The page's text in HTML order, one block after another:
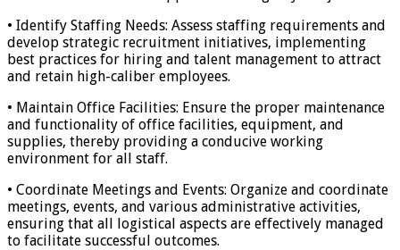
• Identify Staffing Needs: Assess staffing requirements and
develop strategic recruitment initiatives, implementing
best practices for hiring and talent management to attract
and retain high-caliber employees.
• Maintain Office Facilities: Ensure the proper maintenance
and functionality of office facilities, equipment, and
supplies, thereby providing a conducive working
environment for all staff.
• Coordinate Meetings and Events: Organize and coordinate
meetings, events, and various administrative activities,
ensuring that all logistical aspects are effectively managed
to facilitate successful outcomes.